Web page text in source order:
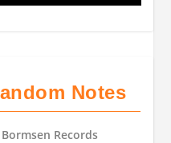
Notes
Records